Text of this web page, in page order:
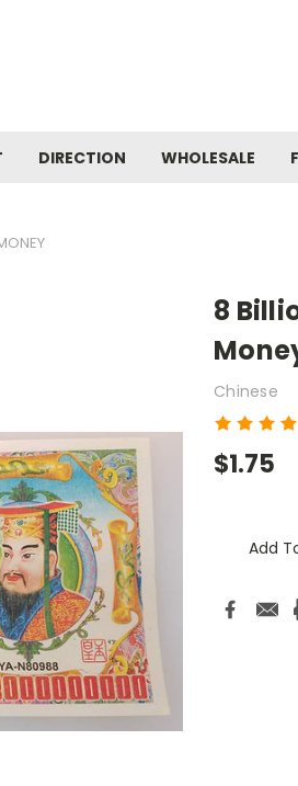
DIRECTION WHOLESALE
8
Chinese
$1.75
Stock:Add